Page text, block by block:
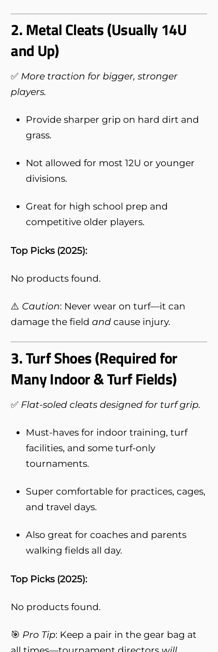
2.Metal Cleats (Usually 14U
and Up)
✅ More traction for bigger, stronger
players.
Provide sharper grip on hard dirt and
grass.
Not allowed for most 12U or younger
divisions.
Great for high school prep and
competitive older players.
Top Picks (2025):
No products found.
⚠️ Caution: Never wear on turf—it can
damage the fieldand cause injury.
3.Turf Shoes (Required for
Many Indoor & Turf Fields)
✅ Flat-soled cleats designed for turf grip.
Must-haves for indoor training, turf
facilities, and some turf-only
tournaments.
Super comfortable for practices, cages,
and travel days.
Also great for coaches and parents
walking fields all day.
Top Picks (2025):
No products found.
🎯 Pro Tip: Keep a pair in the gear bag at